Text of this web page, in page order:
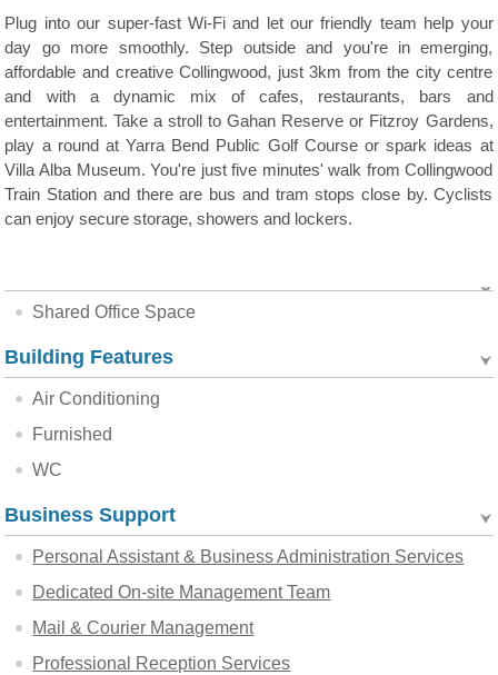
Plug into our super-fast Wi-Fi and let our friendly team help your
day go more smoothly. Step outside and you're in emerging,
affordable and creative Collingwood, just 3km from the city centre
and with a dynamic mix of cafes, restaurants, bars and
entertainment. Take a stroll to Gahan Reserve or Fitzroy Gardens,
play a round at Yarra Bend Public Golf Course or spark ideas at
Villa Alba Museum. You're just five minutes' walk from Collingwood
Train Station and there are bus and tram stops close by. Cyclists
can enjoy secure storage, showers and lockers.
Shared Office Space
Building Features
Air Conditioning
Furnished
WC
Business Support
Personal Assistant & Business Administration Services
Dedicated On-site Management Team
Mail & Courier Management
Professional Reception Services